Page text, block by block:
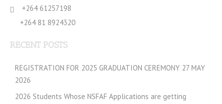
+264 61257198
+264 81 8924320
RECENT POSTS
REGISTRATION FOR 2025 GRADUATION CEREMONY 27 MAY
2026
2026 Students Whose NSFAF Applications are getting